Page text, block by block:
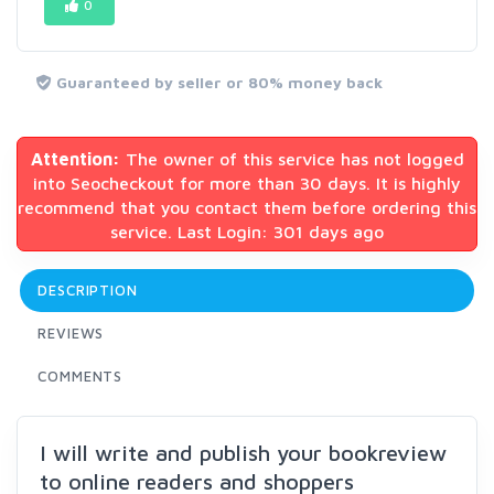
0
Guaranteed by seller or 80% money back
Attention: The owner of this service has not logged
into Seocheckout for more than 30 days. It is highly
recommend that you contact them before ordering this
service. Last Login: 301 days ago
DESCRIPTION
REVIEWS
COMMENTS
I will write and publish your bookreview
to online readers and shoppers